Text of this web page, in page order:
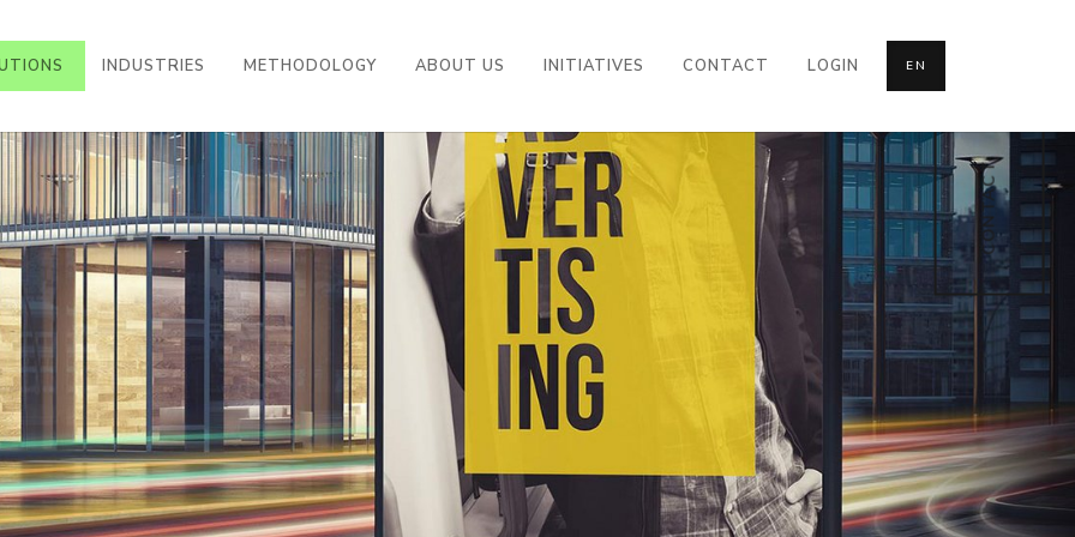
INDUSTRIES METHODOLOGY ABOUT US INITIATIVES CONTACT LOGIN EN
CONTACT